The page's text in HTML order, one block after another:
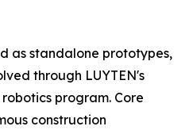
as standalone prototypes,
through LUYTEN's
program. Core
construction